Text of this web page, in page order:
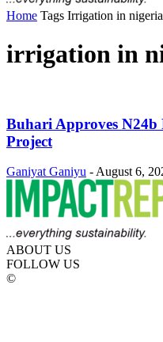
Home Tags Irrigation in nigeria
irrigation in
Buhari Approves
Project
Ganiyat Ganiyu - August 6,
ABOUT US
FOLLOW US
©